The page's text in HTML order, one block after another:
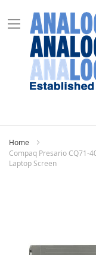
Home
Compaq Presario CQ71-
Laptop Screen